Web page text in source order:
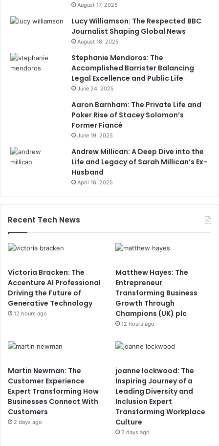
August 17, 2025
Lucy Williamson: The Respected BBC
Journalist Shaping Global News
August 18, 2025
Stephanie Mendoros: The
Accomplished Barrister Balancing
Legal Excellence and Public Life
June 24, 2025
Aaron Barnham: The Private Life and
Poker Rise of Stacey Solomon’s
Former Fiancé
June 19, 2025
Andrew Millican: A Deep Dive into the
Life and Legacy of Sarah Millican’s Ex-
Husband
April 16, 2025
Recent Tech News
Victoria Bracken: The
Accenture AI Professional
Driving the Future of
Generative Technology
12 hours ago
Matthew Hayes: The
Entrepreneur
Transforming Business
Growth Through
Champions (UK) plc
12 hours ago
Martin Newman: The
Customer Experience
Expert Transforming How
Businesses Connect With
Customers
2 days ago
joanne lockwood: The
Inspiring Journey of a
Leading Diversity and
Inclusion Expert
Transforming Workplace
Culture
2 days ago